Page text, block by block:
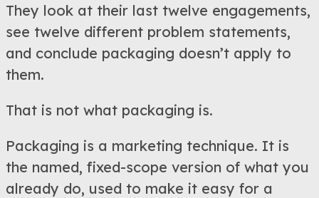
They look at their last twelve engagements,
see twelve different problem statements,
and conclude packaging doesn’t apply to
them.
That is not what packaging is.
Packaging is a marketing technique. It is
the named, fixed-scope version of what you
already do, used to make it easy for a